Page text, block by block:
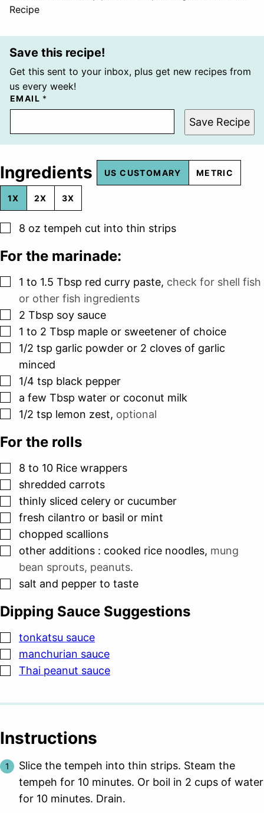
Recipe
Save this recipe!
Get this sent to your inbox, plus get new recipes from
us every week!
EMAIL *
Save Recipe
Ingredients US CUSTOMARY METRIC
1X 2X 3X
▢
8 oz tempeh cut into thin strips
For the marinade:
▢
1 to 1.5 Tbsp red curry paste, check for shell fish
or other fish ingredients
▢
2 Tbsp soy sauce
▢
1 to 2 Tbsp maple or sweetener of choice
▢
1/2 tsp garlic powder or 2 cloves of garlic
minced
▢
1/4 tsp black pepper
▢
a few Tbsp water or coconut milk
▢
1/2 tsp lemon zest, optional
For the rolls
▢
8 to 10 Rice wrappers
▢
shredded carrots
▢
thinly sliced celery or cucumber
▢
fresh cilantro or basil or mint
▢
chopped scallions
▢
other additions : cooked rice noodles, mung
bean sprouts, peanuts.
▢
salt and pepper to taste
Dipping Sauce Suggestions
▢
tonkatsu sauce
▢
manchurian sauce
▢
Thai peanut sauce
Instructions
Slice the tempeh into thin strips. Steam the
tempeh for 10 minutes. Or boil in 2 cups of water
for 10 minutes. Drain.